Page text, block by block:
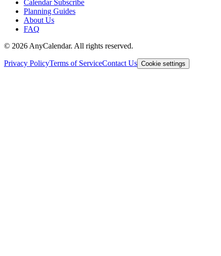
Calendar Subscribe
Planning Guides
About Us
FAQ
© 2026 AnyCalendar. All rights reserved.
Privacy PolicyTerms of ServiceContact Us Cookie settings